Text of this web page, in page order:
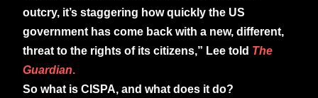
outcry, it’s staggering how quickly the US
government has come back with a new, different,
threat to the rights of its citizens,” Lee told The
Guardian.
So what is CISPA, and what does it do?